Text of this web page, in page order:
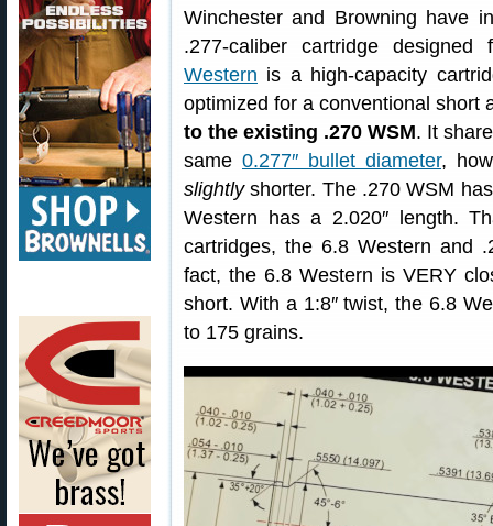
Winchester and Browning have
.277-caliber cartridge
Western is a high-capacity
optimized for a conventional short
to the existing .270 WSM. It
same 0.277″ bullet diameter,
slightlyshorter. The .270 WSM
Western has a 2.020″ length.
cartridges, the 6.8 Western and
fact, the 6.8 Western is VERY
short. With a 1:8″ twist, the 6.8
to 175 grains.